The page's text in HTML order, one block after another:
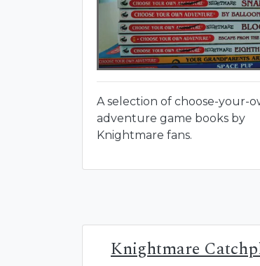
A selection of choose-your-
adventure game books by
Knightmare fans.
Knightmare